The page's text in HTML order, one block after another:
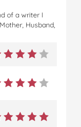
of a writer I
Husband,